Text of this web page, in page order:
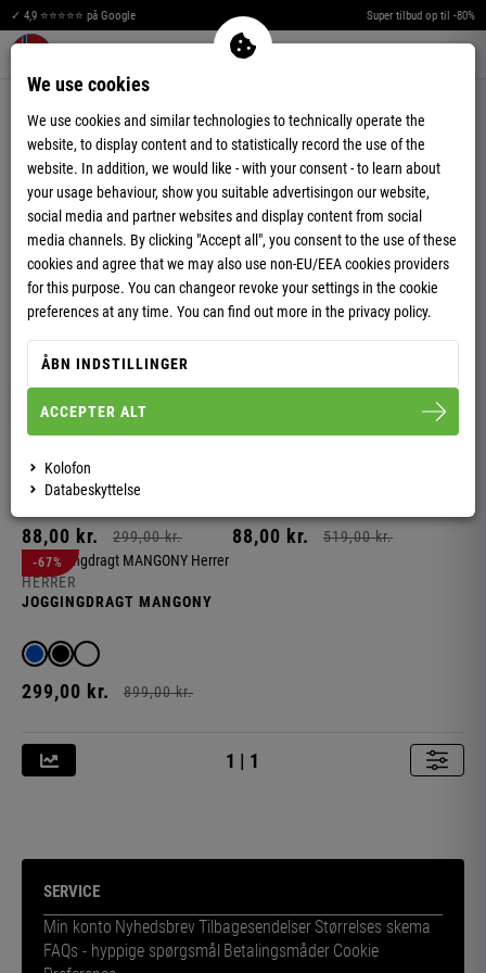
✓ 4,9 ⭐⭐⭐⭐⭐ på Google Super tilbud op til -80%
Warenkorb aufklappen
TRÆNINGSDRAGTER
G
T
N
E
I
G
Æ
A
R
R
D
R
88,00 kr. 299,00 kr.
-71%
88,00 kr. 519,00 kr.
HERRER
JOGGINGDRAGT MANGONY
299,00 kr. 899,00 kr.
-67%
1 | 1
SERVICE
Min konto NyhedsbrevTilbagesendelser Størrelses skema
FAQs - hyppige spørgsmål Betalingsmåder Cookie
We use cookies
We use cookies and similar technologies to technically operate the
website, to display content and to statistically record the use of the
website. In addition, we would like - with your consent - to learn about
your usage behaviour, show you suitable advertisingon our website,
social media and partner websites and display content from social
media channels. By clicking "Accept all", you consent to the use of these
cookies and agree that we may also use non-EU/EEA cookies providers
for this purpose. You can changeor revoke your settings in the cookie
preferences at any time. You can find out more in the privacy policy.
ÅBN INDSTILLINGER
ACCEPTER ALT
Kolofon
Databeskyttelse